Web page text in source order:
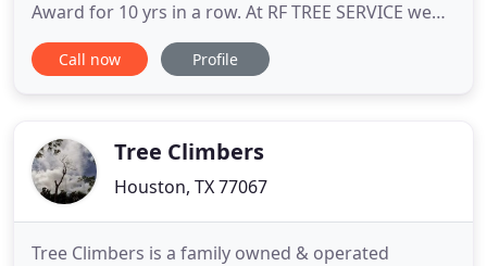
Award for 10 yrs in a row. At RF TREE SERVICE we
are dedicated to offer the right price, for the right
project, for the right results. Our tree services
and more
Call now Profile
Tree Climbers
Houston, TX 77067
Tree Climbers is a family owned & operated